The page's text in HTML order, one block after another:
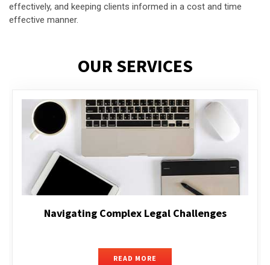
effectively, and keeping clients informed in a cost and time
effective manner.
OUR SERVICES
Executive Compensation
READ MORE